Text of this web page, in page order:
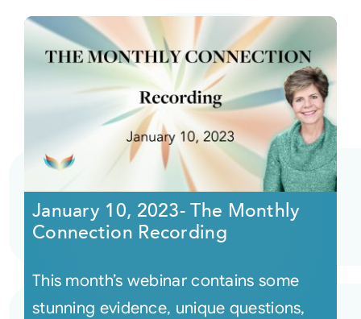
Shop
January 10, 2023- The Monthly
Connection Recording
This month’s webinar contains some
stunning evidence, unique questions,